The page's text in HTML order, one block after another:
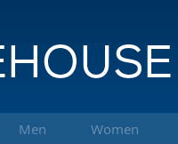
Men Women